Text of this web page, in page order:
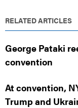
RELATED ARTICLES
George Pataki
convention
At convention,
Trump and